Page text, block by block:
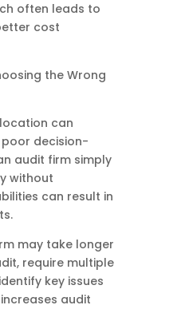
often leads to
cost
the Wrong
can
decision-
audit firm simply
without
can result in
may take longer
require multiple
key issues
audit